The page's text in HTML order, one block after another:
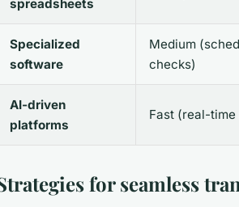
spreadsheets
Specialized
software
Medium
checks)
AI-driven
platforms
Fast (real-time
for seamless